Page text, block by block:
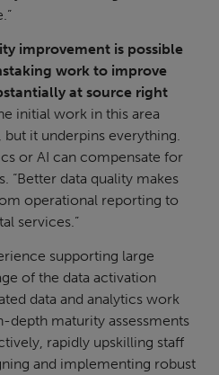
improvement is possible
work to improve
at source right
initial work in this area
it underpins everything.
or AI can compensate for
“Better data quality makes
operational reporting to
services.”
supporting large
of the data activation
data and analytics work
depth maturity assessments
rapidly upskilling staff
and implementing robust